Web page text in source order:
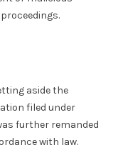
aside the
filed under
further remanded
with law.